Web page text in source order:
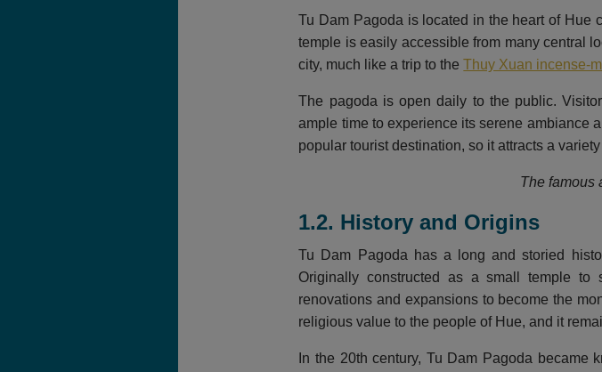
Tu Dam Pagoda is located in the heart of Hue
temple is easily accessible from many central
city, much like a trip to theThuy Xuan incense-
The pagoda is open daily to the public.
ample time to experience its serene ambiance
popular tourist destination, so it attracts a
The famous
1.2. History and Origins
Tu Dam Pagoda has a long and storied
Originally constructed as a small temple to
renovations and expansions to become the
religious value to the people of Hue, and it
In the 20th century, Tu Dam Pagoda